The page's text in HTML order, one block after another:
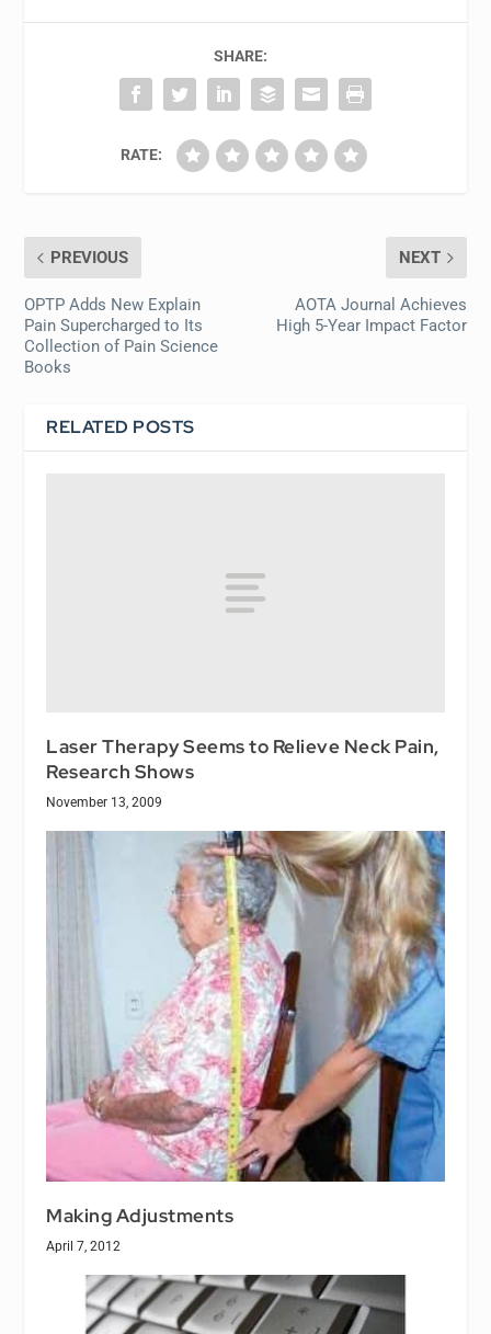
SHARE:
RATE:
PREVIOUS
OPTP Adds New Explain
Pain Supercharged to Its
Collection of Pain Science
Books
NEXT
AOTA Journal Achieves
High 5-Year Impact Factor
RELATED POSTS
Laser Therapy Seems to Relieve Neck Pain,
Research Shows
November 13, 2009
Making Adjustments
April 7, 2012